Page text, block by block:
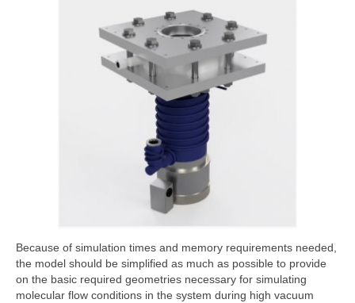
Because of simulation times and memory requirements needed,
the model should be simplified as much as possible to provide
on the basic required geometries necessary for simulating
molecular flow conditions in the system during high vacuum